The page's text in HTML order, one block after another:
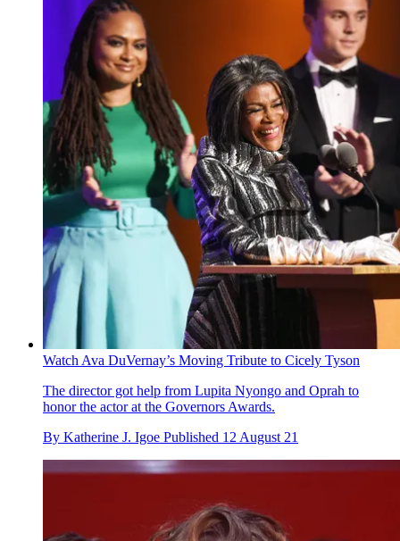
Watch Ava DuVernay’s Moving Tribute to Cicely Tyson
The director got help from Lupita Nyongo and Oprah to
honor the actor at the Governors Awards.
By Katherine J. Igoe Published 12 August 21